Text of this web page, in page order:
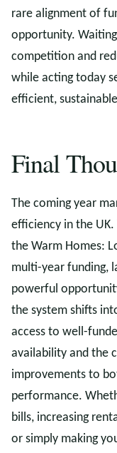
rare alignment of
opportunity.
competition and
while acting today
efficient,
Final
The coming year
efficiency in the
the Warm Homes:
multi-year funding,
powerful
the system shifts
access to well-
availability and the
improvements to
performance.
bills, increasing
or simply making